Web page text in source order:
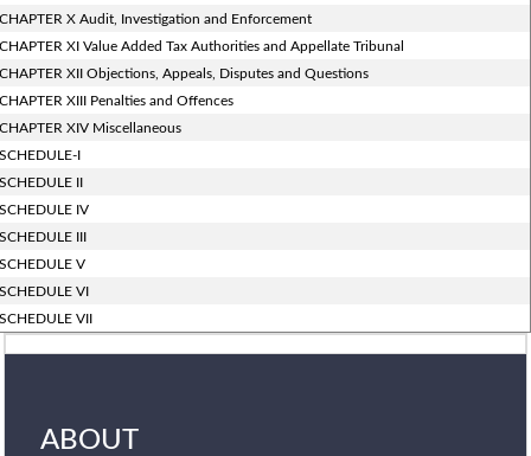
X Audit, Investigation and Enforcement
XI Value Added Tax Authorities and Appellate Tribunal
XII Objections, Appeals, Disputes and Questions
XIII Penalties and Offences
XIV Miscellaneous
I
II
IV
III
V
VI
VII
ABOUT